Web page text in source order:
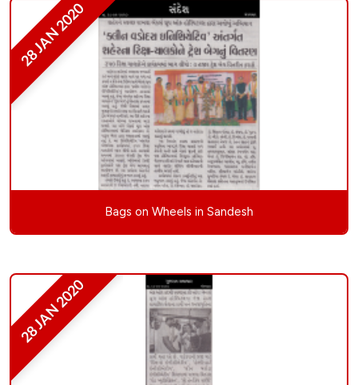
28 JAN 2020
Bags on Wheels in Sandesh
28 JAN 2020